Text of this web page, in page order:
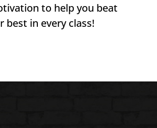
to help you beat
best in every class!